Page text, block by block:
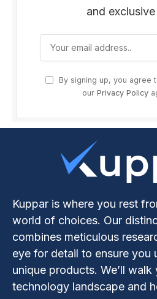
and
By signing up, you agree
our Privacy Policy
Kuppar is where you rest
world of choices. Our
combines meticulous
eye for detail to ensure you
unique products. We’ll
technology landscape and